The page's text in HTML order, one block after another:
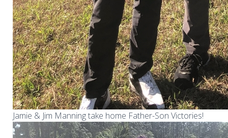
Jamie & Jim Manning take home Father-Son Victories!